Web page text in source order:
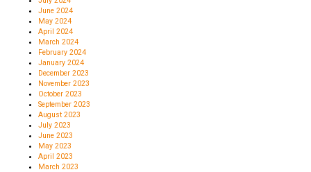
June 2024
May 2024
April 2024
March 2024
February 2024
January 2024
December 2023
November 2023
October 2023
September 2023
August 2023
July 2023
June 2023
May 2023
April 2023
March 2023